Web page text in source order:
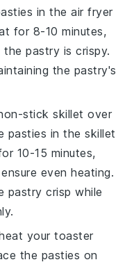
in the air fryer
for 8-10 minutes,
thepastry is crispy.
the pastry's
stick skillet over
pasties in the skillet
10-15 minutes,
even heating.
pastry crisp while
your toaster
the pasties on